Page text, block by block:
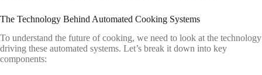
The Technology Behind Automated Cooking Systems
To understand the future of cooking, we need to look at the technology
driving these automated systems. Let’s break it down into key
components: